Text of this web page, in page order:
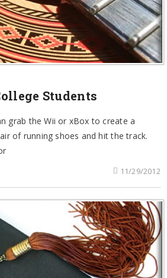
Students
grab the Wii or xBox to create a
of running shoes and hit the track.
11/29/2012